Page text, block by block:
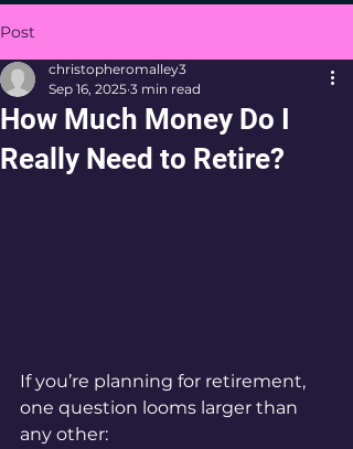
Post
How Much Money Do I
Really Need to Retire?
christopheromalley3
Sep 16, 2025 3 min read
If you’re planning for retirement,
one question looms larger than
any other: